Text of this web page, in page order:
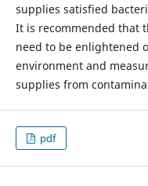
supplies satisfied
It is recommended that
need to be enlightened
environment and
supplies from
pdf